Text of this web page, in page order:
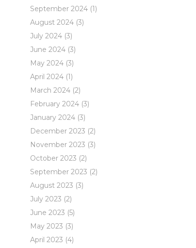
September 2024 (1)
August 2024 (3)
July 2024 (3)
June 2024 (3)
May 2024 (3)
April 2024 (1)
March 2024 (2)
February 2024 (3)
January 2024 (3)
December 2023 (2)
November 2023 (3)
October 2023 (2)
September 2023 (2)
August 2023 (3)
July 2023 (2)
June 2023 (5)
May 2023 (3)
April 2023 (4)